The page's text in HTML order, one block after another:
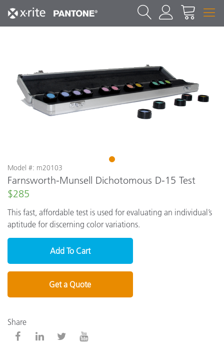
1
Model #: m20103
Farnsworth-Munsell Dichotomous D-15 Test
$285
This fast, affordable test is used for evaluating an individual’s
aptitude for discerning color variations.
Add To Cart
Get a Quote
Share